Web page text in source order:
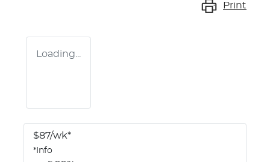
Print
Loading...
$87/wk*
* Info